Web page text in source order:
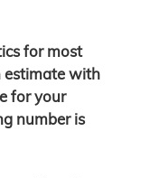
for most
estimate with
for your
number is